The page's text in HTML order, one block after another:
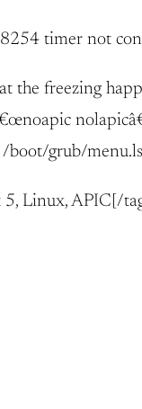
timer not
the freezing
boot/grub/
Linux, APIC[/